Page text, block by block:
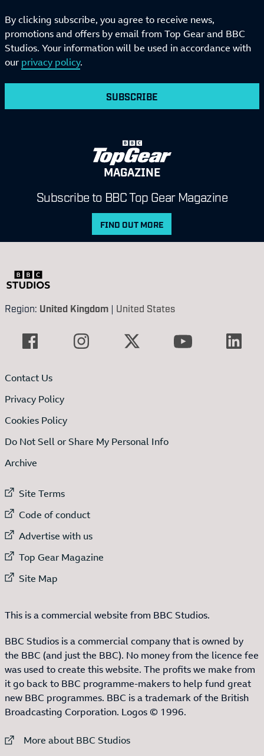
By clicking subscribe, you agree to receive news,
promotions and offers by email from Top Gear and BBC
Studios. Your information will be used in accordance with
our privacy policy.
SUBSCRIBE
MAGAZINE
Subscribe to BBC Top Gear Magazine
FIND OUT MORE
Region: United Kingdom | United States
Contact Us
Privacy Policy
Cookies Policy
Do Not Sell or Share My Personal Info
Archive
External link to
Site Terms
External link to
Code of conduct
External link to
Advertise with us
External link to
Top Gear Magazine
External link to
Site Map
This is a commercial website from BBC Studios.
BBC Studios is a commercial company that is owned by
the BBC (and just the BBC). No money from the licence fee
was used to create this website. The profits we make from
it go back to BBC programme-makers to help fund great
new BBC programmes. BBC is a trademark of the British
Broadcasting Corporation. Logos © 1996.
External link to
More about BBC Studios